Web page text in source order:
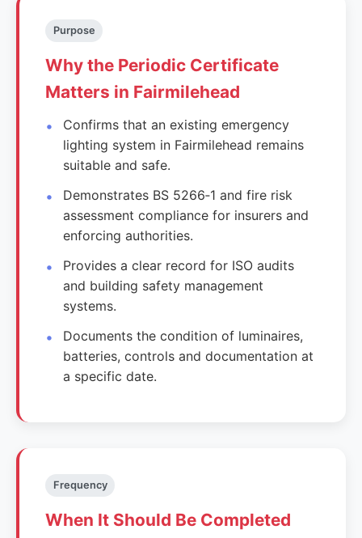
Purpose
Why the Periodic Certificate
Matters in Fairmilehead
Confirms that an existing emergency
lighting system in Fairmilehead remains
suitable and safe.
Demonstrates BS 5266‑1 and fire risk
assessment compliance for insurers and
enforcing authorities.
Provides a clear record for ISO audits
and building safety management
systems.
Documents the condition of luminaires,
batteries, controls and documentation at
a specific date.
Frequency
When It Should Be Completed